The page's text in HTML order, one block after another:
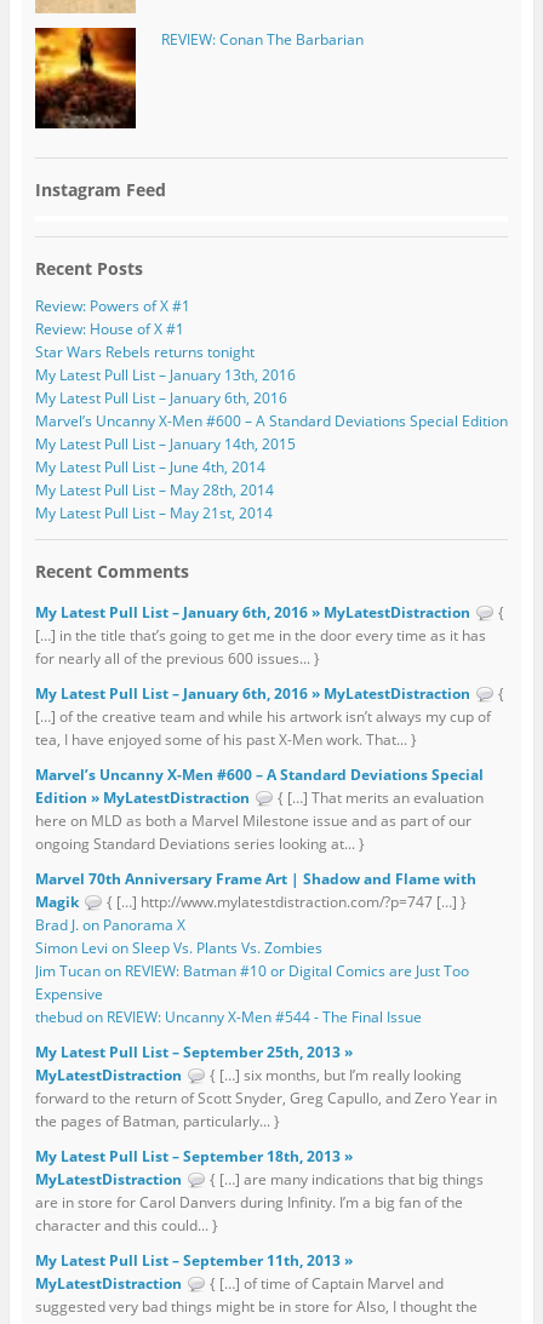
REVIEW: Conan The Barbarian
Instagram Feed
Recent Posts
Review: Powers of X #1
Review: House of X #1
Star Wars Rebels returns tonight
My Latest Pull List – January 13th, 2016
My Latest Pull List – January 6th, 2016
Marvel’s Uncanny X-Men #600 – A Standard Deviations Special Edition
My Latest Pull List – January 14th, 2015
My Latest Pull List – June 4th, 2014
My Latest Pull List – May 28th, 2014
My Latest Pull List – May 21st, 2014
Recent Comments
My Latest Pull List – January 6th, 2016 » MyLatestDistraction
{
[…] in the title that’s going to get me in the door every time as it has
for nearly all of the previous 600 issues... }
My Latest Pull List – January 6th, 2016 » MyLatestDistraction
{
[…] of the creative team and while his artwork isn’t always my cup of
tea, I have enjoyed some of his past X-Men work. That... }
Marvel’s Uncanny X-Men #600 – A Standard Deviations Special
Edition » MyLatestDistraction
{ […] That merits an evaluation
here on MLD as both a Marvel Milestone issue and as part of our
ongoing Standard Deviations series looking at... }
Marvel 70th Anniversary Frame Art | Shadow and Flame with
Magik
{ […] http://www.mylatestdistraction.com/?p=747 […] }
Brad J. on Panorama X
Simon Levi on Sleep Vs. Plants Vs. Zombies
Jim Tucan on REVIEW: Batman #10 or Digital Comics are Just Too
Expensive
thebud on REVIEW: Uncanny X-Men #544 - The Final Issue
My Latest Pull List – September 25th, 2013 »
MyLatestDistraction
{ […] six months, but I’m really looking
forward to the return of Scott Snyder, Greg Capullo, and Zero Year in
the pages of Batman, particularly... }
My Latest Pull List – September 18th, 2013 »
MyLatestDistraction
{ […] are many indications that big things
are in store for Carol Danvers during Infinity. I’m a big fan of the
character and this could... }
My Latest Pull List – September 11th, 2013 »
MyLatestDistraction
{ […] of time of Captain Marvel and
suggested very bad things might be in store for Also, I thought the